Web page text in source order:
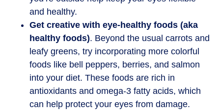
and healthy.
Get creative with eye-healthy foods (aka
healthy foods). Beyond the usual carrots and
leafy greens, try incorporating more colorful
foods like bell peppers, berries, and salmon
into your diet. These foods are rich in
antioxidants and omega-3 fatty acids, which
can help protect your eyes from damage.